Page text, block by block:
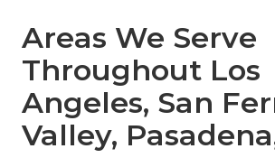
Areas We Serve
Throughout Los
Angeles, San
Valley,